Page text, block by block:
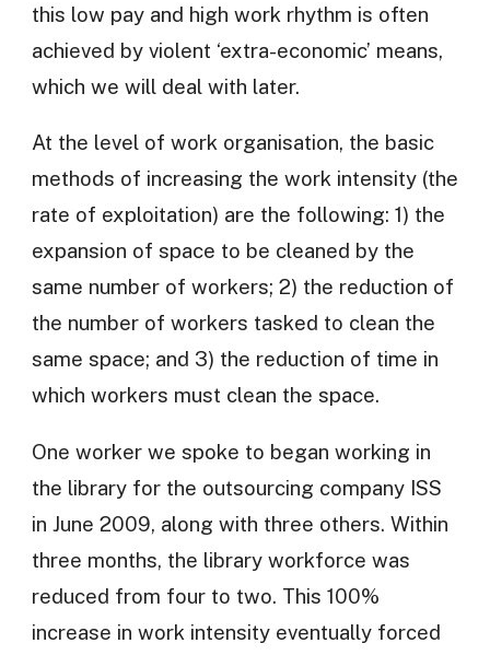
this low pay and high work rhythm is often
achieved by violent ‘extra-economic’ means,
which we will deal with later.
At the level of work organisation, the basic
methods of increasing the work intensity (the
rate of exploitation) are the following: 1) the
expansion of space to be cleaned by the
same number of workers; 2) the reduction of
the number of workers tasked to clean the
same space; and 3) the reduction of time in
which workers must clean the space.
One worker we spoke to began working in
the library for the outsourcing company ISS
in June 2009, along with three others. Within
three months, the library workforce was
reduced from four to two. This 100%
increase in work intensity eventually forced